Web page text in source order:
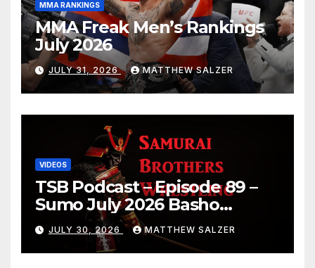
MMA RANKINGS
MMA Freak Men’s Rankings
July 2026
JULY 31, 2026 MATTHEW SALZER
VIDEOS
TSB Podcast – Episode 89 –
Sumo July 2026 Basho
Results and Onepiece
Chapter 1189
JULY 30, 2026 MATTHEW SALZER